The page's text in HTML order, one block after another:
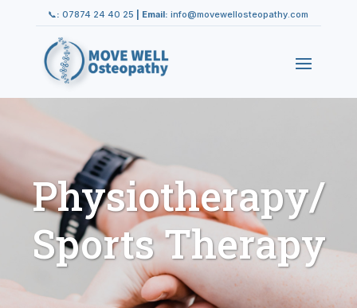
📞: 07874 24 40 25 Email:info@movewellosteopathy.com
Physiotherapy/
Sports Therapy